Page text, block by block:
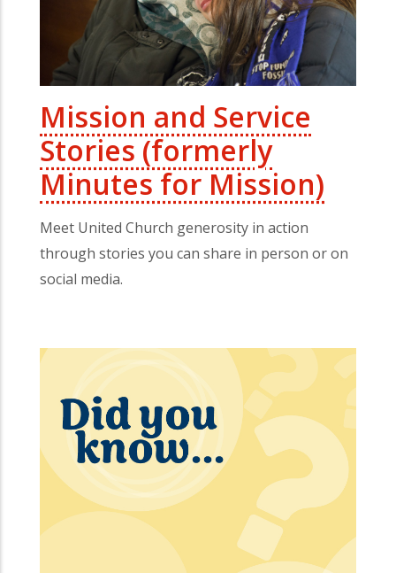
Mission and Service
Stories (formerly
Minutes for Mission)
Meet United Church generosity in action
through stories you can share in person or on
social media.